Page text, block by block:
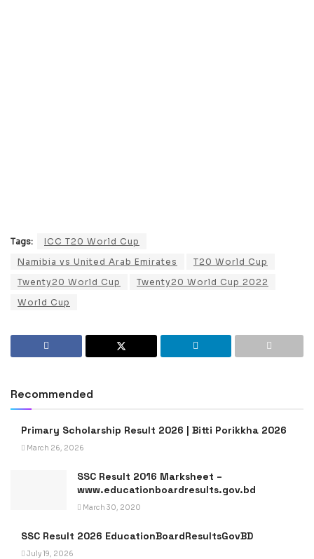
Tags:
ICC T20 World Cup
Namibia vs United Arab Emirates
T20 World Cup
Twenty20 World Cup
Twenty20 World Cup 2022
World Cup
Recommended
Primary Scholarship Result 2026 | Bitti Porikkha 2026
March 26, 2026
SSC Result 2016 Marksheet –
www.educationboardresults.gov.bd
March 30, 2020
SSC Result 2026 EducationBoardResultsGovBD
July 19, 2026